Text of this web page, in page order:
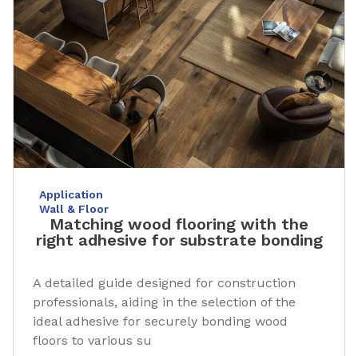
Application
Wall & Floor
Matching wood flooring with the
right adhesive for substrate bonding
A detailed guide designed for construction
professionals, aiding in the selection of the
ideal adhesive for securely bonding wood
floors to various su